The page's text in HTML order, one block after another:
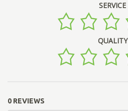
SERVICE
QUALITY
0 REVIEWS